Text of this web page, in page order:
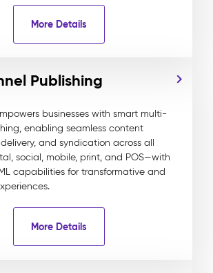
More Details
Publishing
businesses with smart multi-
enabling seamless content
and syndication across all
social, mobile, print, and POS—with
capabilities for transformative and
More Details